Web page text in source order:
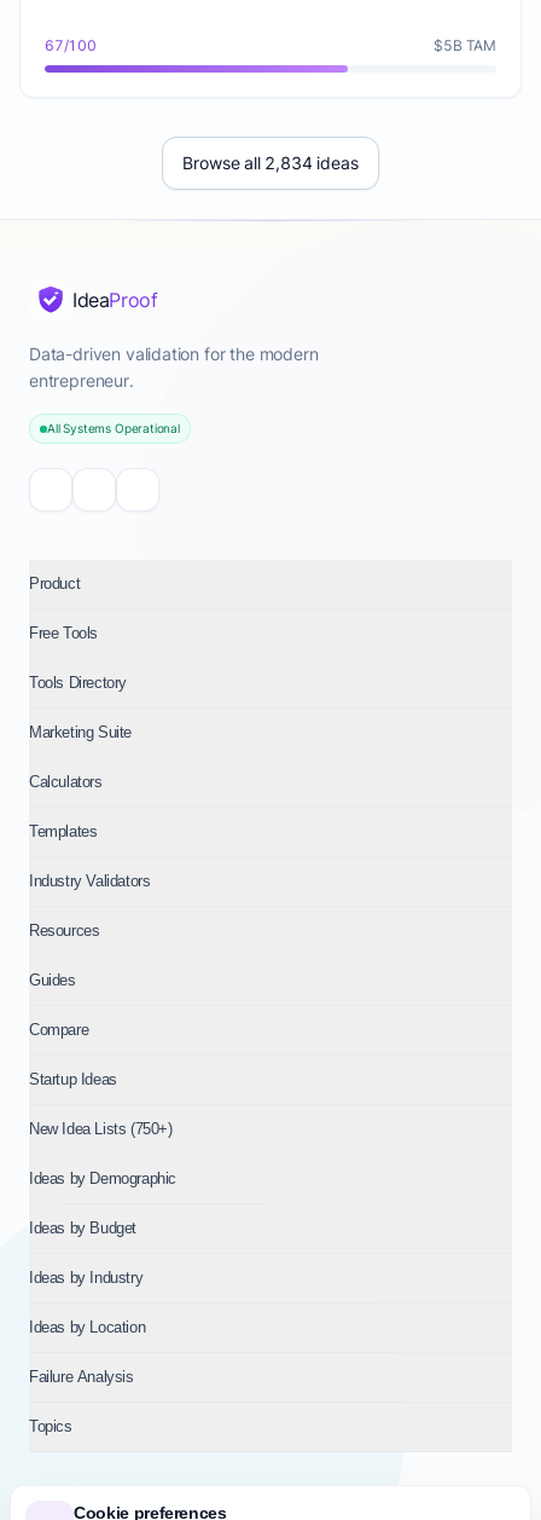
Cookie preferences
67/100 $5B TAM
Browse all 2,834 ideas
IdeaProof
Data-driven validation for the modern
entrepreneur.
All Systems Operational
Product
Free Tools
Tools Directory
Marketing Suite
Calculators
Templates
Industry Validators
Resources
Guides
Compare
Startup Ideas
New Idea Lists (750+)
Ideas by Demographic
Ideas by Budget
Ideas by Industry
Ideas by Location
Failure Analysis
Topics